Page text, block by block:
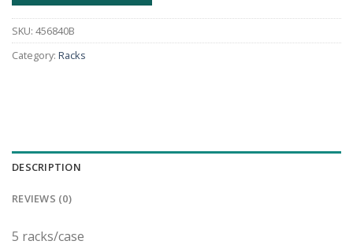
SKU: 456840B
Category: Racks
DESCRIPTION
REVIEWS (0)
5 racks/case